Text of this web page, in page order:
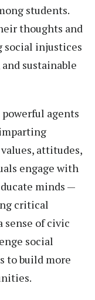
students.
thoughts and
social injustices
sustainable
agents
attitudes,
engage with
minds —
critical
sense of civic
social
to build more